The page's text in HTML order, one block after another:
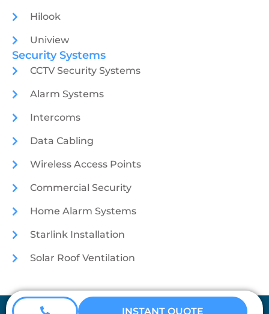
Hilook
Uniview
Security Systems
CCTV Security Systems
Alarm Systems
Intercoms
Data Cabling
Wireless Access Points
Commercial Security
Home Alarm Systems
Starlink Installation
Solar Roof Ventilation
Coretech Security © 2026
INSTANT QUOTE